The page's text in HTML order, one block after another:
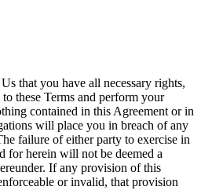
that you have all necessary rights,
these Terms and perform your
contained in this Agreement or in
will place you in breach of any
failure of either party to exercise in
for herein will not be deemed a
If any provision of this
or invalid, that provision